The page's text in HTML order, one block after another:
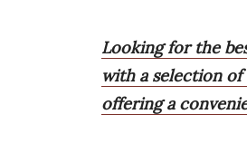
Looking for the
with a selection
offering a